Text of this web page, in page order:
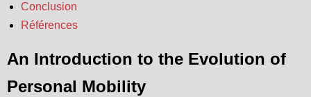
Conclusion
Références
An Introduction to the Evolution of
Personal Mobility